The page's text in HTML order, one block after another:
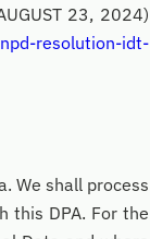
23, 2024)
resolution-idt-
We shall process
this DPA. For the